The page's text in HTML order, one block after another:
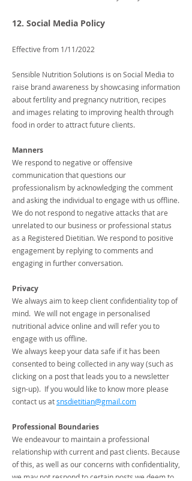
12. Social Media Policy
Effective from 1/11/2022
Sensible Nutrition Solutions is on Social Media to
raise brand awareness by showcasing information
about fertility and pregnancy nutrition, recipes
and images relating to improving health through
food in order to attract future clients.
Manners
We respond to negative or offensive
communication that questions our
professionalism by acknowledging the comment
and asking the individual to engage with us offline.
We do not respond to negative attacks that are
unrelated to our business or professional status
as a Registered Dietitian. We respond to positive
engagement by replying to comments and
engaging in further conversation.
Privacy
We always aim to keep client confidentiality top of
mind. We will not engage in personalised
nutritional advice online and will refer you to
engage with us offline.
We always keep your data safe if it has been
consented to being collected in any way (such as
clicking on a post that leads you to a newsletter
sign-up). If you would like to know more please
contact us atsnsdietitian@gmail.com
Professional Boundaries
We endeavour to maintain a professional
relationship with current and past clients. Because
of this, as well as our concerns with confidentiality,
we may not respond to certain posts we deem to